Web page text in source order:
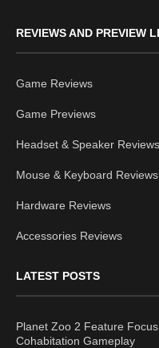
REVIEWS AND PREVIEW
Game Reviews
Game Previews
Headset & Speaker Reviews
Mouse & Keyboard Reviews
Hardware Reviews
Accessories Reviews
LATEST POSTS
Planet Zoo 2 Feature
Cohabitation Gameplay